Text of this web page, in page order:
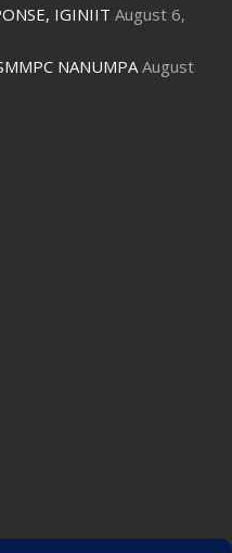
IGINIIT August 6,
NANUMPA August